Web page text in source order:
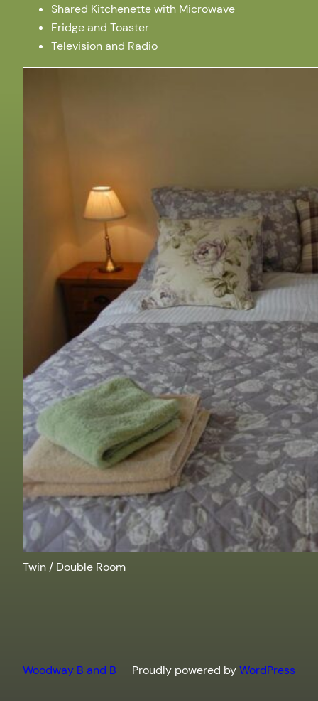
Shared Kitchenette with Microwave
Fridge and Toaster
Television and Radio
Twin / Double Room
Woodway B and B Proudly powered byWordPress